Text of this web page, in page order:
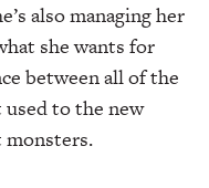
also managing her
she wants for
between all of the
to the new
monsters.